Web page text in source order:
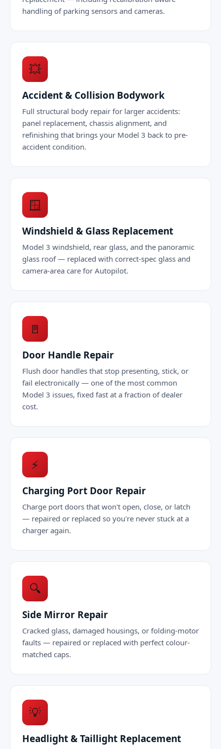
handling of parking sensors and cameras.
💥
Accident & Collision Bodywork
Full structural body repair for larger accidents:
panel replacement, chassis alignment, and
refinishing that brings your Model 3 back to pre-
accident condition.
🪟
Windshield & Glass Replacement
Model 3 windshield, rear glass, and the panoramic
glass roof — replaced with correct-spec glass and
camera-area care for Autopilot.
🚪
Door Handle Repair
Flush door handles that stop presenting, stick, or
fail electronically — one of the most common
Model 3 issues, fixed fast at a fraction of dealer
cost.
⚡
Charging Port Door Repair
Charge port doors that won't open, close, or latch
— repaired or replaced so you're never stuck at a
charger again.
🔍
Side Mirror Repair
Cracked glass, damaged housings, or folding-motor
faults — repaired or replaced with perfect colour-
matched caps.
💡
Headlight & Taillight Replacement